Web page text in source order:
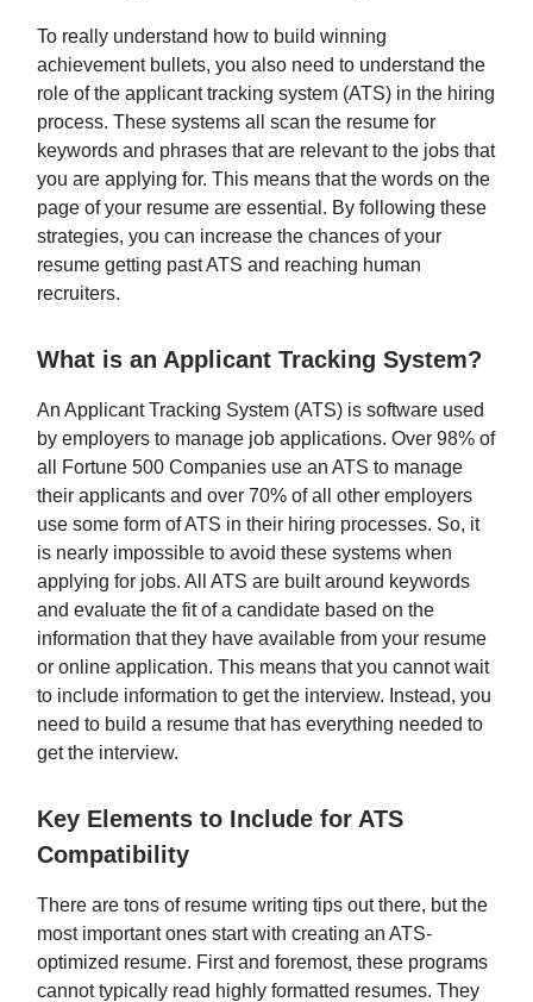
To really understand how to build winning
achievement bullets, you also need to understand the
role of the applicant tracking system (ATS) in the hiring
process. These systems all scan the resume for
keywords and phrases that are relevant to the jobs that
you are applying for. This means that the words on the
page of your resume are essential. By following these
strategies, you can increase the chances of your
resume getting past ATS and reaching human
recruiters.
What is an Applicant Tracking System?
An Applicant Tracking System (ATS) is software used
by employers to manage job applications. Over 98% of
all Fortune 500 Companies use an ATS to manage
their applicants and over 70% of all other employers
use some form of ATS in their hiring processes. So, it
is nearly impossible to avoid these systems when
applying for jobs. All ATS are built around keywords
and evaluate the fit of a candidate based on the
information that they have available from your resume
or online application. This means that you cannot wait
to include information to get the interview. Instead, you
need to build a resume that has everything needed to
get the interview.
Key Elements to Include for ATS
Compatibility
There are tons of resume writing tips out there, but the
most important ones start with creating an ATS-
optimized resume. First and foremost, these programs
cannot typically read highly formatted resumes. They